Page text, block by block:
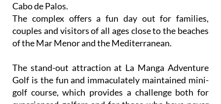
Cabo de Palos.
The complex offers a fun day out for families,
couples and visitors of all ages close to the beaches
of the Mar Menor and the Mediterranean.
The stand-out attraction at La Manga Adventure
Golf is the fun and immaculately maintained mini-
golf course, which provides a challenge both for